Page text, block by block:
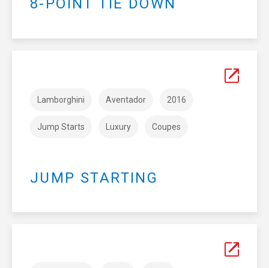
8-POINT TIE DOWN
Lamborghini Aventador 2016
Jump Starts Luxury Coupes
JUMP STARTING